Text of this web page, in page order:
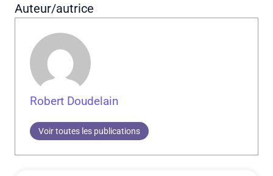
Auteur/autrice
Robert Doudelain
Voir toutes les publications